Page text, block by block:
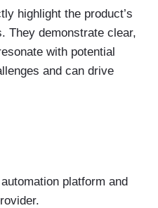
highlight the product’s
They demonstrate clear,
with potential
and can drive
platform and